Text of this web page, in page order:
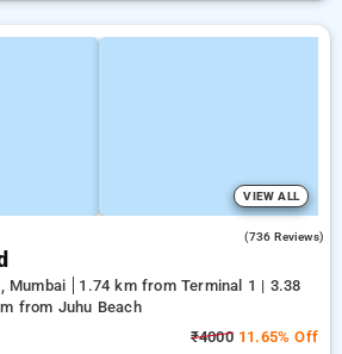
VIEW ALL
(736 Reviews)
Mumbai
1.74 km from Terminal 1 | 3.38
from Juhu Beach
₹400011.65% Off